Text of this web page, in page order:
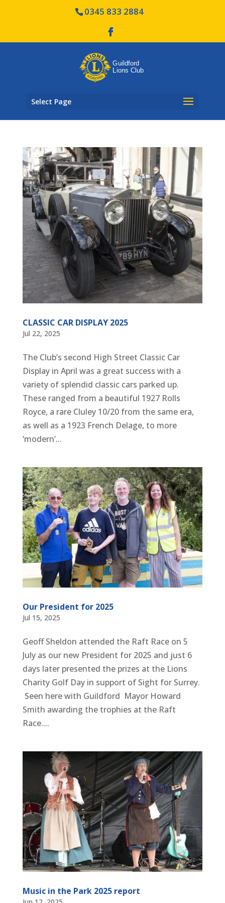
0345 833 2884
Select Page
CLASSIC CAR DISPLAY 2025
Jul 22, 2025
The Club’s second High Street Classic Car
Display in April was a great success with a
variety of splendid classic cars parked up.
These ranged from a beautiful 1927 Rolls
Royce, a rare Cluley 10/20 from the same era,
as well as a 1923 French Delage, to more
‘modern’...
Our President for 2025
Jul 15, 2025
Geoff Sheldon attended the Raft Race on 5
July as our new President for 2025 and just 6
days later presented the prizes at the Lions
Charity Golf Day in support of Sight for Surrey.
Seen here with Guildford Mayor Howard
Smith awarding the trophies at the Raft
Race....
Music in the Park 2025 report